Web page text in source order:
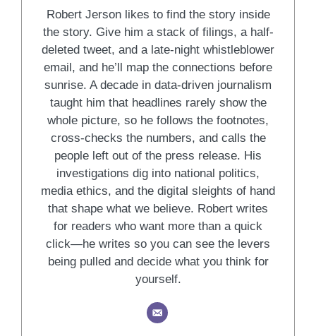
Robert Jerson likes to find the story inside
the story. Give him a stack of filings, a half-
deleted tweet, and a late-night whistleblower
email, and he’ll map the connections before
sunrise. A decade in data-driven journalism
taught him that headlines rarely show the
whole picture, so he follows the footnotes,
cross-checks the numbers, and calls the
people left out of the press release. His
investigations dig into national politics,
media ethics, and the digital sleights of hand
that shape what we believe. Robert writes
for readers who want more than a quick
click—he writes so you can see the levers
being pulled and decide what you think for
yourself.